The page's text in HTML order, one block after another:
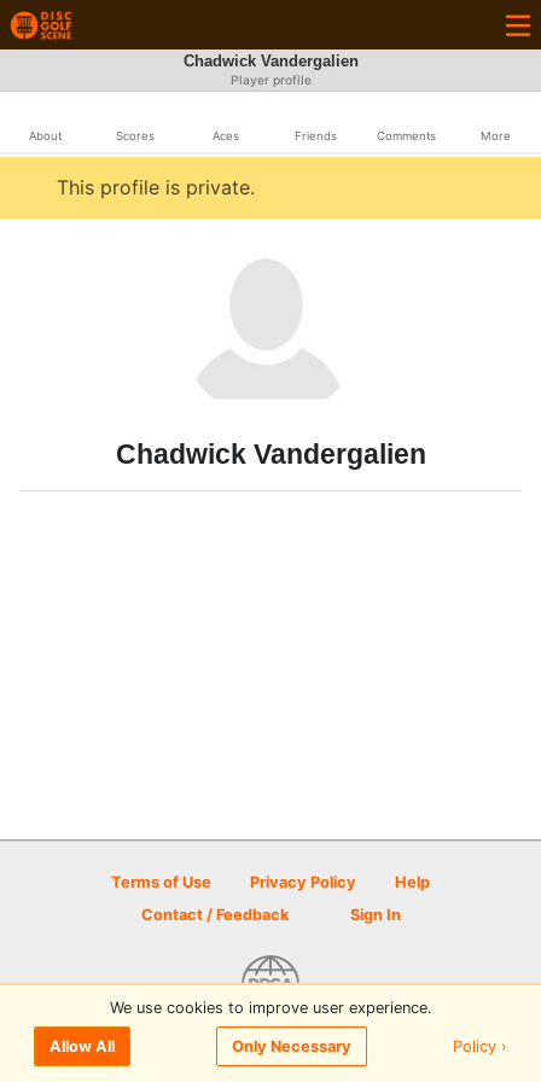
Chadwick Vandergalien
Player profile
About Scores Aces Friends Comments More
This profile is private.
Chadwick Vandergalien
Terms of Use Privacy Policy
Help
Contact / Feedback
Sign In
© 2026 Disc Golf Scene powered by PDGA
We use cookies to improve user experience.
Allow All Only Necessary Policy ›